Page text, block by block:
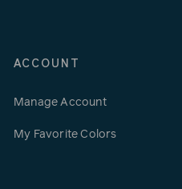
ACCOUNT
Manage Account
My Favorite Colors